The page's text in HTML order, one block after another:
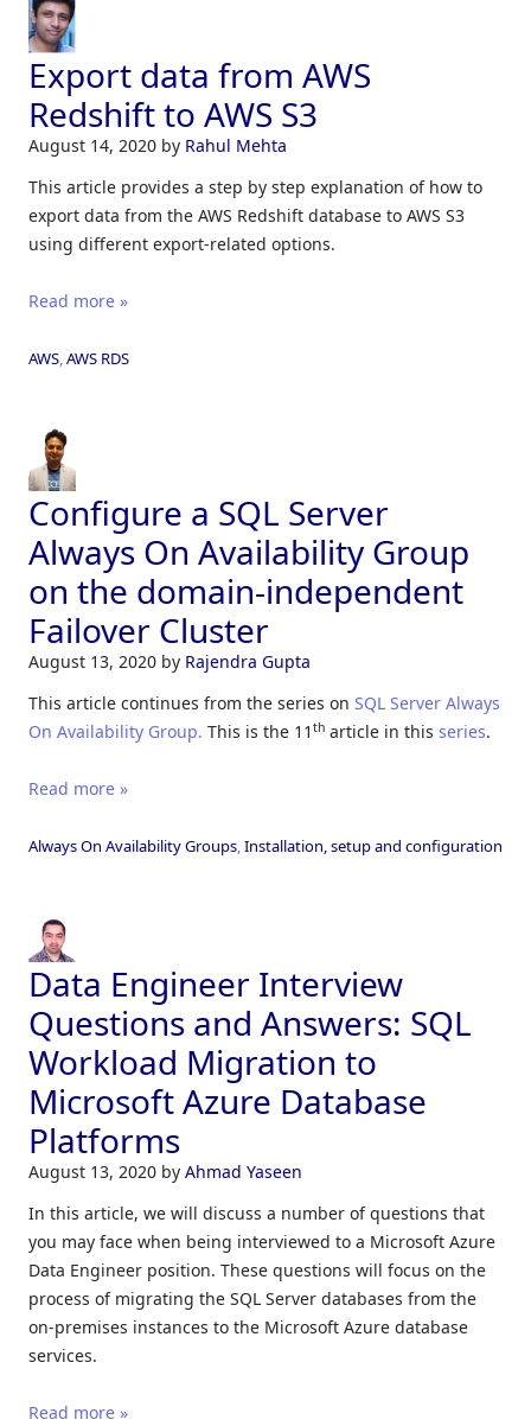
Export data from AWS
Redshift to AWS S3
August 14, 2020 by Rahul Mehta
This article provides a step by step explanation of how to
export data from the AWS Redshift database to AWS S3
using different export-related options.
Read more »
AWS,AWS RDS
Configure a SQL Server
Always On Availability Group
on the domain-independent
Failover Cluster
August 13, 2020 by Rajendra Gupta
This article continues from the series on SQL Server Always
On Availability Group. This is the 11 th article in this series.
Read more »
Always On Availability Groups,Installation, setup and configuration
Data Engineer Interview
Questions and Answers: SQL
Workload Migration to
Microsoft Azure Database
Platforms
August 13, 2020 by Ahmad Yaseen
In this article, we will discuss a number of questions that
you may face when being interviewed to a Microsoft Azure
Data Engineer position. These questions will focus on the
process of migrating the SQL Server databases from the
on-premises instances to the Microsoft Azure database
services.
Read more »